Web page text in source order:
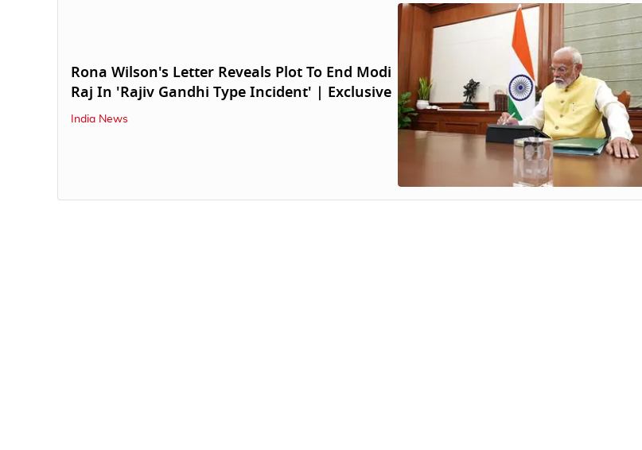
Rona Wilson's Letter Reveals Plot To End Modi
Raj In 'Rajiv Gandhi Type Incident' | Exclusive
India News